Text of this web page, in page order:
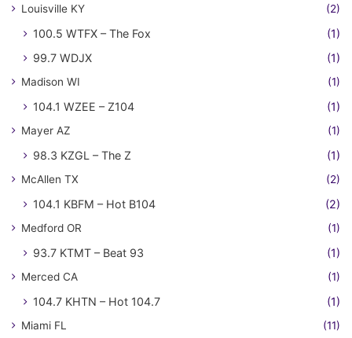
Louisville KY (2)
100.5 WTFX – The Fox
(1)
99.7 WDJX
(1)
Madison WI (1)
104.1 WZEE – Z104 (1)
Mayer AZ (1)
98.3 KZGL – The Z (1)
McAllen TX (2)
104.1 KBFM – Hot B104 (2)
Medford OR (1)
93.7 KTMT – Beat 93 (1)
Merced CA (1)
104.7 KHTN – Hot 104.7 (1)
Miami FL (11)